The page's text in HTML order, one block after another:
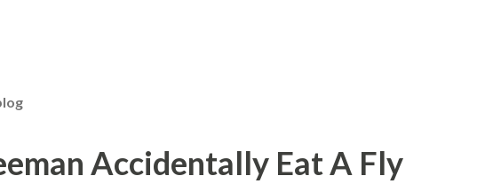
Accidentally Eat A Fly